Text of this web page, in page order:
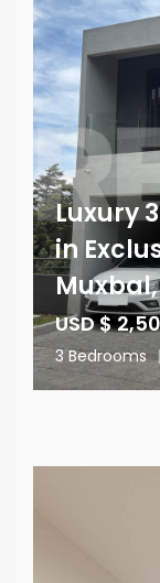
Luxury
in
USD $
3 Bedrooms |